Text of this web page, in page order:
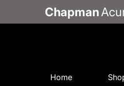
Chapman
Home